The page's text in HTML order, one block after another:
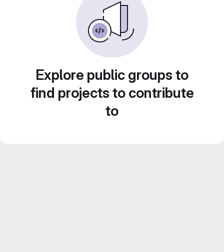
Explore public groups to
find projects to contribute
to